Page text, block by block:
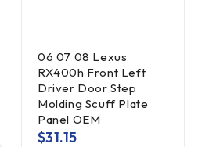
06 07 08 Lexus
RX400h Front Left
Driver Door Step
Molding Scuff Plate
Panel OEM
$31.15